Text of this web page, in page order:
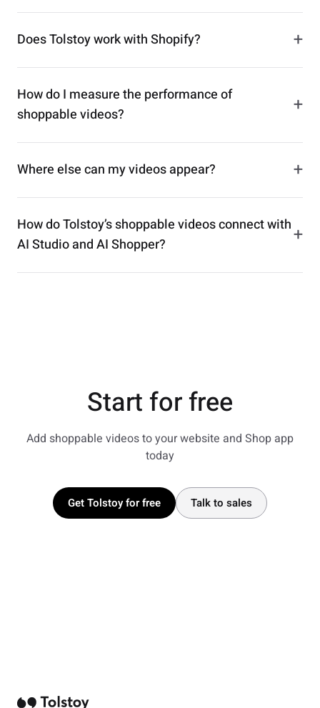
Does Tolstoy work with Shopify? +
How do I measure the performance of
shoppable videos?
+
Where else can my videos appear? +
How do Tolstoy’s shoppable videos connect with
AI Studio and AI Shopper?
+
Start for free
Add shoppable videos to your website and Shop app
today
Get Tolstoy for free Talk to sales